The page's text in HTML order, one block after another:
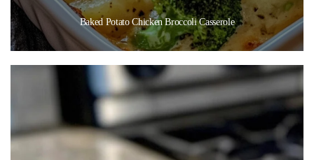
Baked Potato Chicken Broccoli Casserole